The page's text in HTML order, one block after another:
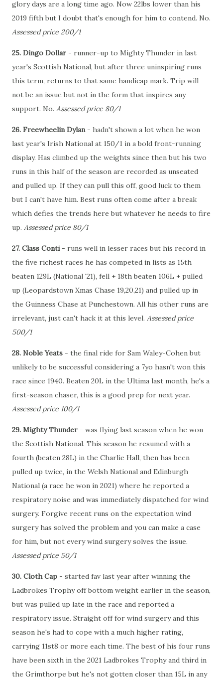
glory days are a long time ago. Now 22lbs lower than his
2019 fifth but I doubt that's enough for him to contend. No.
Assessed price 200/1
25. Dingo Dollar - runner-up to Mighty Thunder in last
year's Scottish National, but after three uninspiring runs
this term, returns to that same handicap mark. Trip will
not be an issue but not in the form that inspires any
support. No. Assessed price 80/1
26. Freewheelin Dylan- hadn't shown a lot when he won
last year's Irish National at 150/1 in a bold front-running
display. Has climbed up the weights since then but his two
runs in this half of the season are recorded as unseated
and pulled up. If they can pull this off, good luck to them
but I can't have him. Best runs often come after a break
which defies the trends here but whatever he needs to fire
up. Assessed price 80/1
27. Class Conti- runs well in lesser races but his record in
the five richest races he has competed in lists as 15th
beaten 129L (National '21), fell + 18th beaten 106L + pulled
up (Leopardstown Xmas Chase 19,20,21) and pulled up in
the Guinness Chase at Punchestown. All his other runs are
irrelevant, just can't hack it at this level. Assessed price
500/1
28. Noble Yeats - the final ride for Sam Waley-Cohen but
unlikely to be successful considering a 7yo hasn't won this
race since 1940. Beaten 20L in the Ultima last month, he's a
first-season chaser, this is a good prep for next year.
Assessed price 100/1
29. Mighty Thunder - was flying last season when he won
the Scottish National. This season he resumed with a
fourth (beaten 28L) in the Charlie Hall, then has been
pulled up twice, in the Welsh National and Edinburgh
National (a race he won in 2021) where he reported a
respiratory noise and was immediately dispatched for wind
surgery. Forgive recent runs on the expectation wind
surgery has solved the problem and you can make a case
for him, but not every wind surgery solves the issue.
Assessed price 50/1
30. Cloth Cap - started fav last year after winning the
Ladbrokes Trophy off bottom weight earlier in the season,
but was pulled up late in the race and reported a
respiratory issue. Straight off for wind surgery and this
season he's had to cope with a much higher rating,
carrying 11st8 or more each time. The best of his four runs
have been sixth in the 2021 Ladbrokes Trophy and third in
the Grimthorpe but he's not gotten closer than 15L in any